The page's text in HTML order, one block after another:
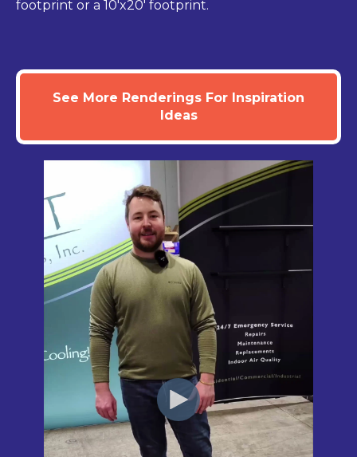
footprint or a 10'x20' footprint.
See More Renderings For Inspiration
Ideas